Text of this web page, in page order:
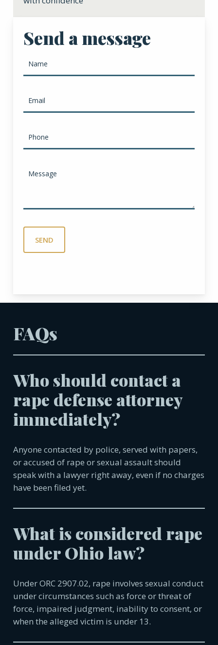
Send a message
FAQs
Who should contact a
rape defense attorney
immediately?
Anyone contacted by police, served with papers,
or accused of rape or sexual assault should
speak with a lawyer right away, even if no charges
have been filed yet.
What is considered rape
under Ohio law?
Under ORC 2907.02, rape involves sexual conduct
under circumstances such as force or threat of
force, impaired judgment, inability to consent, or
when the alleged victim is under 13.